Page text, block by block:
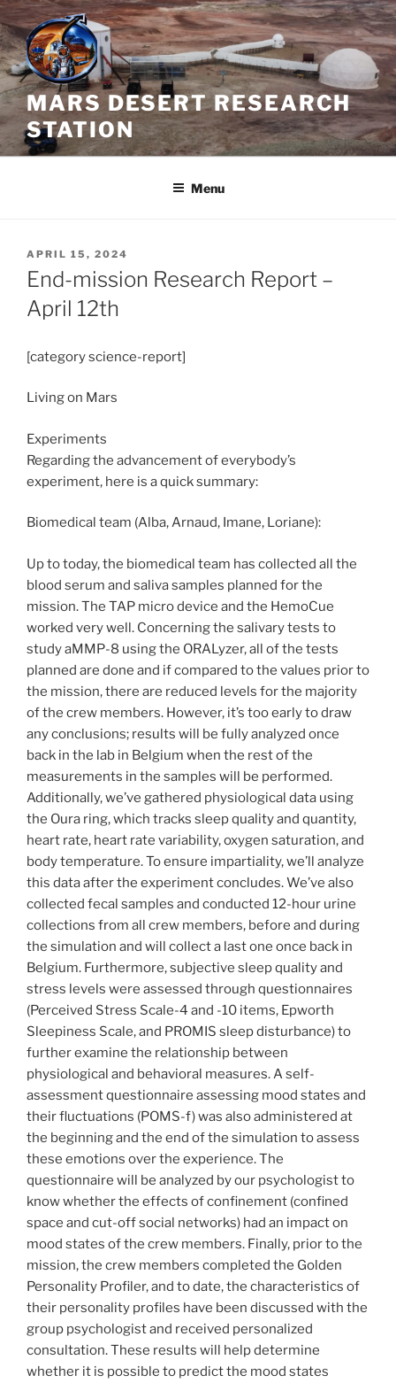
Skip
to
content
MARS DESERT RESEARCH
STATION
Menu
POSTED
ON
APRIL 15, 2024
End-mission Research Report –
April 12th
[category science-report]
Living on Mars
Experiments
Regarding the advancement of everybody’s
experiment, here is a quick summary:
Biomedical team (Alba, Arnaud, Imane, Loriane):
Up to today, the biomedical team has collected all the
blood serum and saliva samples planned for the
mission. The TAP micro device and the HemoCue
worked very well. Concerning the salivary tests to
study aMMP-8 using the ORALyzer, all of the tests
planned are done and if compared to the values prior to
the mission, there are reduced levels for the majority
of the crew members. However, it’s too early to draw
any conclusions; results will be fully analyzed once
back in the lab in Belgium when the rest of the
measurements in the samples will be performed.
Additionally, we’ve gathered physiological data using
the Oura ring, which tracks sleep quality and quantity,
heart rate, heart rate variability, oxygen saturation, and
body temperature. To ensure impartiality, we’ll analyze
this data after the experiment concludes. We’ve also
collected fecal samples and conducted 12-hour urine
collections from all crew members, before and during
the simulation and will collect a last one once back in
Belgium. Furthermore, subjective sleep quality and
stress levels were assessed through questionnaires
(Perceived Stress Scale-4 and -10 items, Epworth
Sleepiness Scale, and PROMIS sleep disturbance) to
further examine the relationship between
physiological and behavioral measures. A self-
assessment questionnaire assessing mood states and
their fluctuations (POMS-f) was also administered at
the beginning and the end of the simulation to assess
these emotions over the experience. The
questionnaire will be analyzed by our psychologist to
know whether the effects of confinement (confined
space and cut-off social networks) had an impact on
mood states of the crew members. Finally, prior to the
mission, the crew members completed the Golden
Personality Profiler, and to date, the characteristics of
their personality profiles have been discussed with the
group psychologist and received personalized
consultation. These results will help determine
whether it is possible to predict the mood states